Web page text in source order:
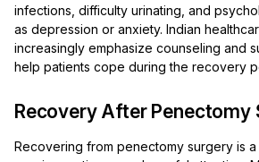
infections, difficulty urinating, and
as depression or anxiety. Indian
increasingly emphasize counseling and
help patients cope during the recovery
Recovery After Penectomy
Recovering from penectomy surgery is